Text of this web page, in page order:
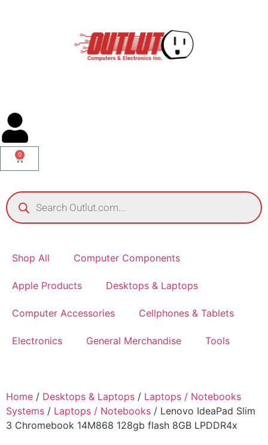
0
Shop All Computer Components
Apple Products Desktops & Laptops
Computer Accessories Cellphones & Tablets
Electronics General Merchandise Tools
Home / Desktops & Laptops / Laptops / Notebooks
Systems / Laptops / Notebooks / Lenovo IdeaPad Slim
3 Chromebook 14M868 128gb flash 8GB LPDDR4x